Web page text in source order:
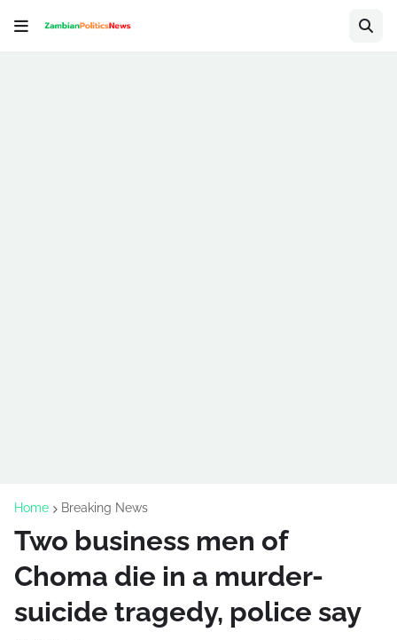
Home Breaking News
Two business men of
Choma die in a murder-
suicide tragedy, police say